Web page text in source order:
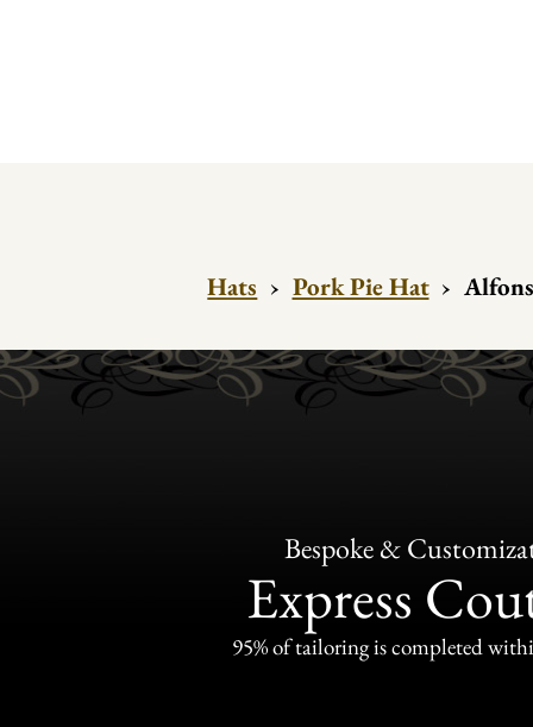
Hats › Pork Pie Hat ›
Bespoke &
Express
95% of tailoring is completed